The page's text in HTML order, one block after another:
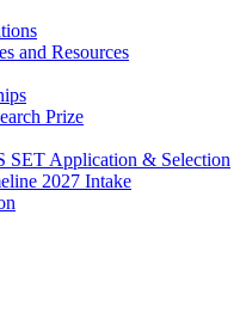
and Resources
Prize
SET Application & Selection
2027 Intake